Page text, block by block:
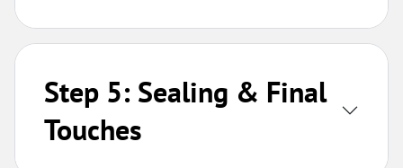
Step 5: Sealing & Final
Touches